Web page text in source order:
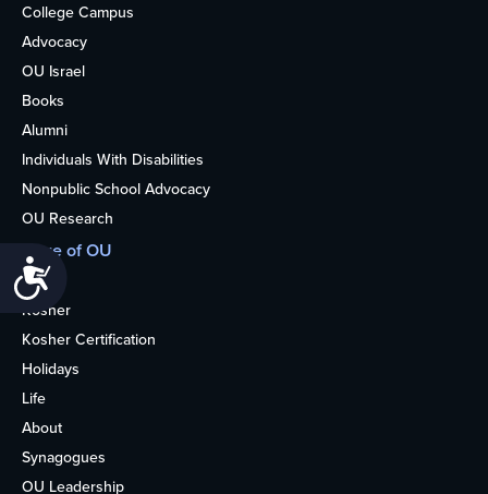
College Campus
Advocacy
OU Israel
Books
Alumni
Individuals With Disabilities
Nonpublic School Advocacy
OU Research
More of OU
Home
Kosher
Kosher Certification
Holidays
Life
About
Synagogues
OU Leadership